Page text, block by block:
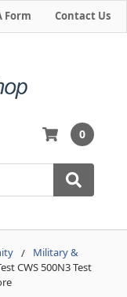
Form Contact Us
0
Military &
CWS 500N3 Test